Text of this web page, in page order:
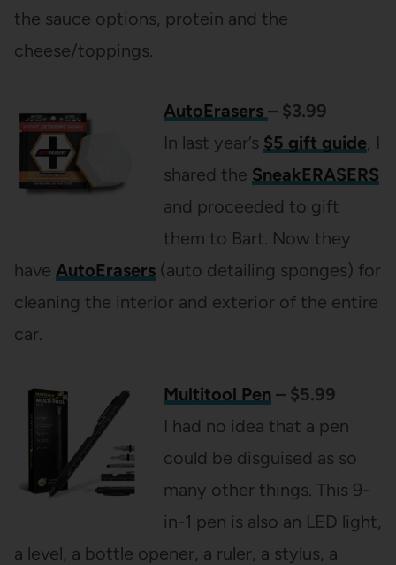
the sauce options, protein and the
cheese/toppings.
AutoErasers – $3.99
In last year’s $5 gift guide, I
shared the SneakERASERS
and proceeded to gift
them to Bart. Now they
have AutoErasers(auto detailing sponges) for
cleaning the interior and exterior of the entire
car.
Multitool Pen – $5.99
I had no idea that a pen
could be disguised as so
many other things. This 9-
in-1 pen is also an LED light,
a level, a bottle opener, a ruler, a stylus, a